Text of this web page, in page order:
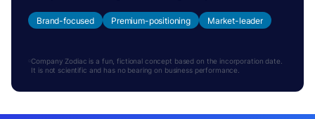
Brand-focused Premium-positioning Market-leader
Company Zodiac is a fun, fictional concept based on the incorporation date.
It is not scientific and has no bearing on business performance.